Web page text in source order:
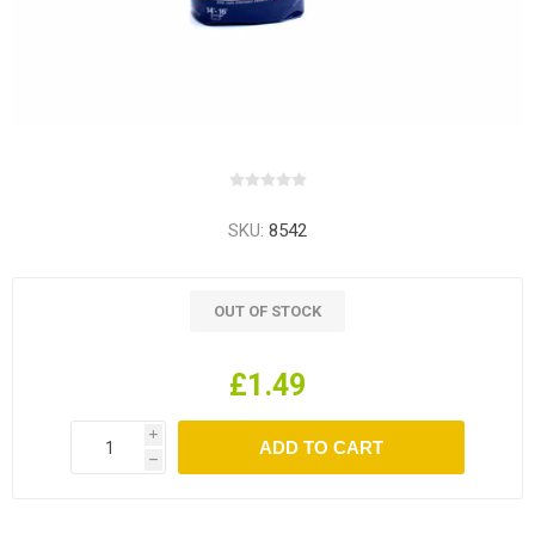
SKU: 8542
OUT OF STOCK
£1.49
i
h